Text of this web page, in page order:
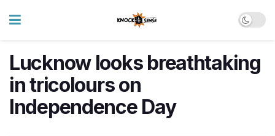
Lucknow looks breathtaking
in tricolours on
Independence Day